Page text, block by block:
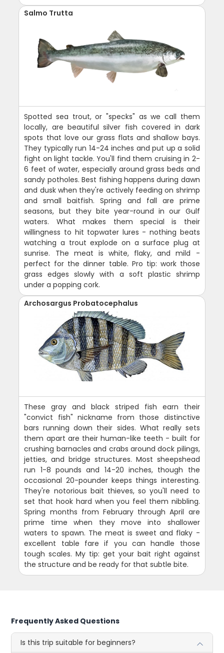
Salmo Trutta
Spotted sea trout, or "specks" as we call them
locally, are beautiful silver fish covered in dark
spots that love our grass flats and shallow bays.
They typically run 14-24 inches and put up a solid
fight on light tackle. You'll find them cruising in 2-
6 feet of water, especially around grass beds and
sandy potholes. Best fishing happens during dawn
and dusk when they're actively feeding on shrimp
and small baitfish. Spring and fall are prime
seasons, but they bite year-round in our Gulf
waters. What makes them special is their
willingness to hit topwater lures - nothing beats
watching a trout explode on a surface plug at
sunrise. The meat is white, flaky, and mild -
perfect for the dinner table. Pro tip: work those
grass edges slowly with a soft plastic shrimp
under a popping cork.
Archosargus Probatocephalus
These gray and black striped fish earn their
"convict fish" nickname from those distinctive
bars running down their sides. What really sets
them apart are their human-like teeth - built for
crushing barnacles and crabs around dock pilings,
jetties, and bridge structures. Most sheepshead
run 1-8 pounds and 14-20 inches, though the
occasional 20-pounder keeps things interesting.
They're notorious bait thieves, so you'll need to
set that hook hard when you feel them nibbling.
Spring months from February through April are
prime time when they move into shallower
waters to spawn. The meat is sweet and flaky -
excellent table fare if you can handle those
tough scales. My tip: get your bait right against
the structure and be ready for that subtle bite.
Frequently Asked Questions
Is this trip suitable for beginners?